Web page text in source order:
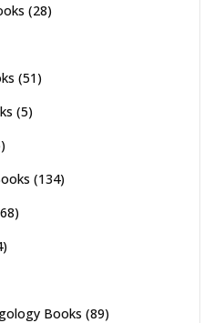
(28)
(51)
(5)
(134)
Books (89)